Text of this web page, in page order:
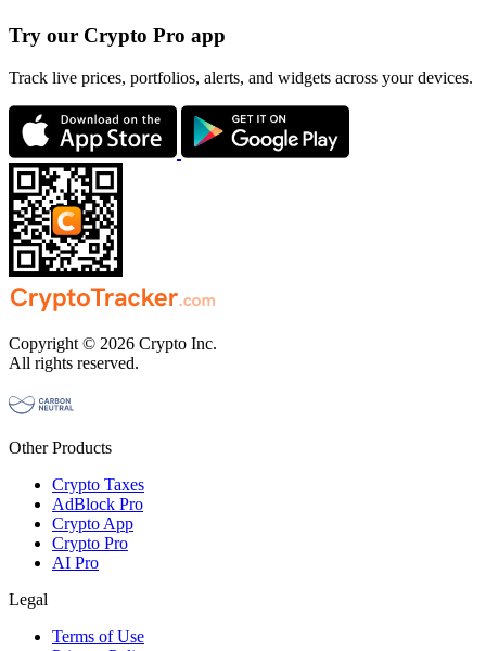
Try our Crypto Pro app
Track live prices, portfolios, alerts, and widgets across your devices.
Copyright © 2026 Crypto Inc.
All rights reserved.
Other Products
Crypto Taxes
AdBlock Pro
Crypto App
Crypto Pro
AI Pro
Legal
Terms of Use